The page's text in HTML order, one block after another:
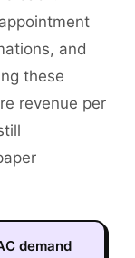
and
these
revenue per
demand